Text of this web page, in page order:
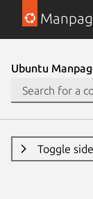
Ubuntu
Toggle